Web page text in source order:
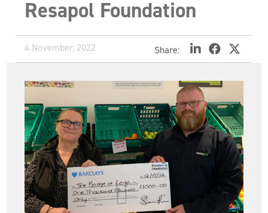
Resapol Foundation
4 November, 2022 Share: